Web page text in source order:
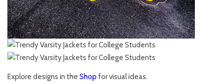
Explore designs in the Shop for visual ideas.